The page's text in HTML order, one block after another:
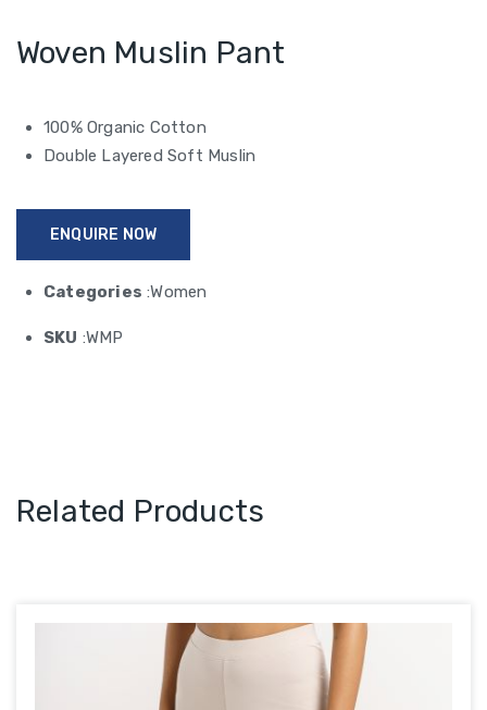
Woven Muslin Pant
100% Organic Cotton
Double Layered Soft Muslin
ENQUIRE NOW
Categories :Women
SKU :WMP
Related Products